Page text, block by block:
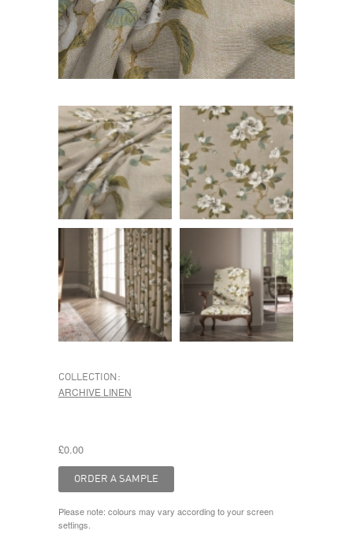
COLLECTION:
ARCHIVE LINEN
£0.00
Please note: colours may vary according to your screen
settings.